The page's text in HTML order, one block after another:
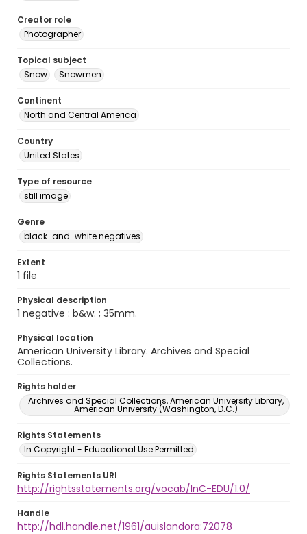
Creator role
Photographer
Topical subject
Snow
Snowmen
Continent
North and Central America
Country
United States
Type of resource
still image
Genre
black-and-white negatives
Extent
1 file
Physical description
1 negative : b&w. ; 35mm.
Physical location
American University Library. Archives and Special
Collections.
Rights holder
Archives and Special Collections, American University Library,
American University (Washington, D.C.)
Rights Statements
In Copyright - Educational Use Permitted
Rights Statements URI
http://rightsstatements.org/vocab/InC-EDU/1.0/
Handle
http://hdl.handle.net/1961/auislandora:72078